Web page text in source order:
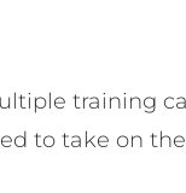
training
to take on